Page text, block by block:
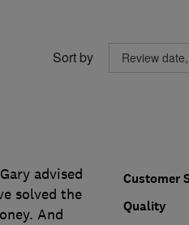
Sort by
Customer
Quality
advised
solved the
And